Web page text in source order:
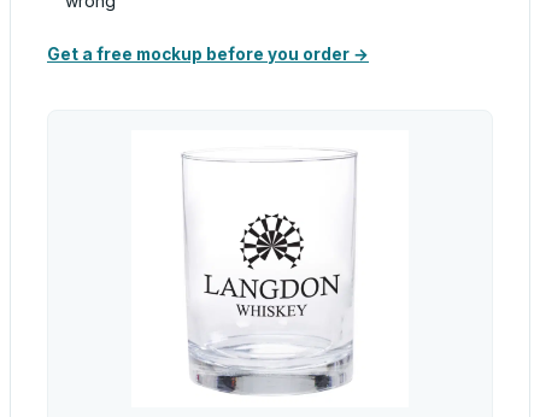
Get a free mockup before you order →